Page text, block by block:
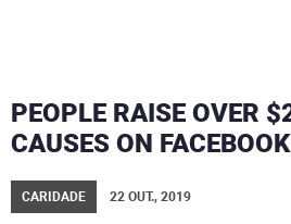
PEOPLE RAISE OVER
CAUSES ON FACEBOOK
CARIDADE 22 OUT., 2019